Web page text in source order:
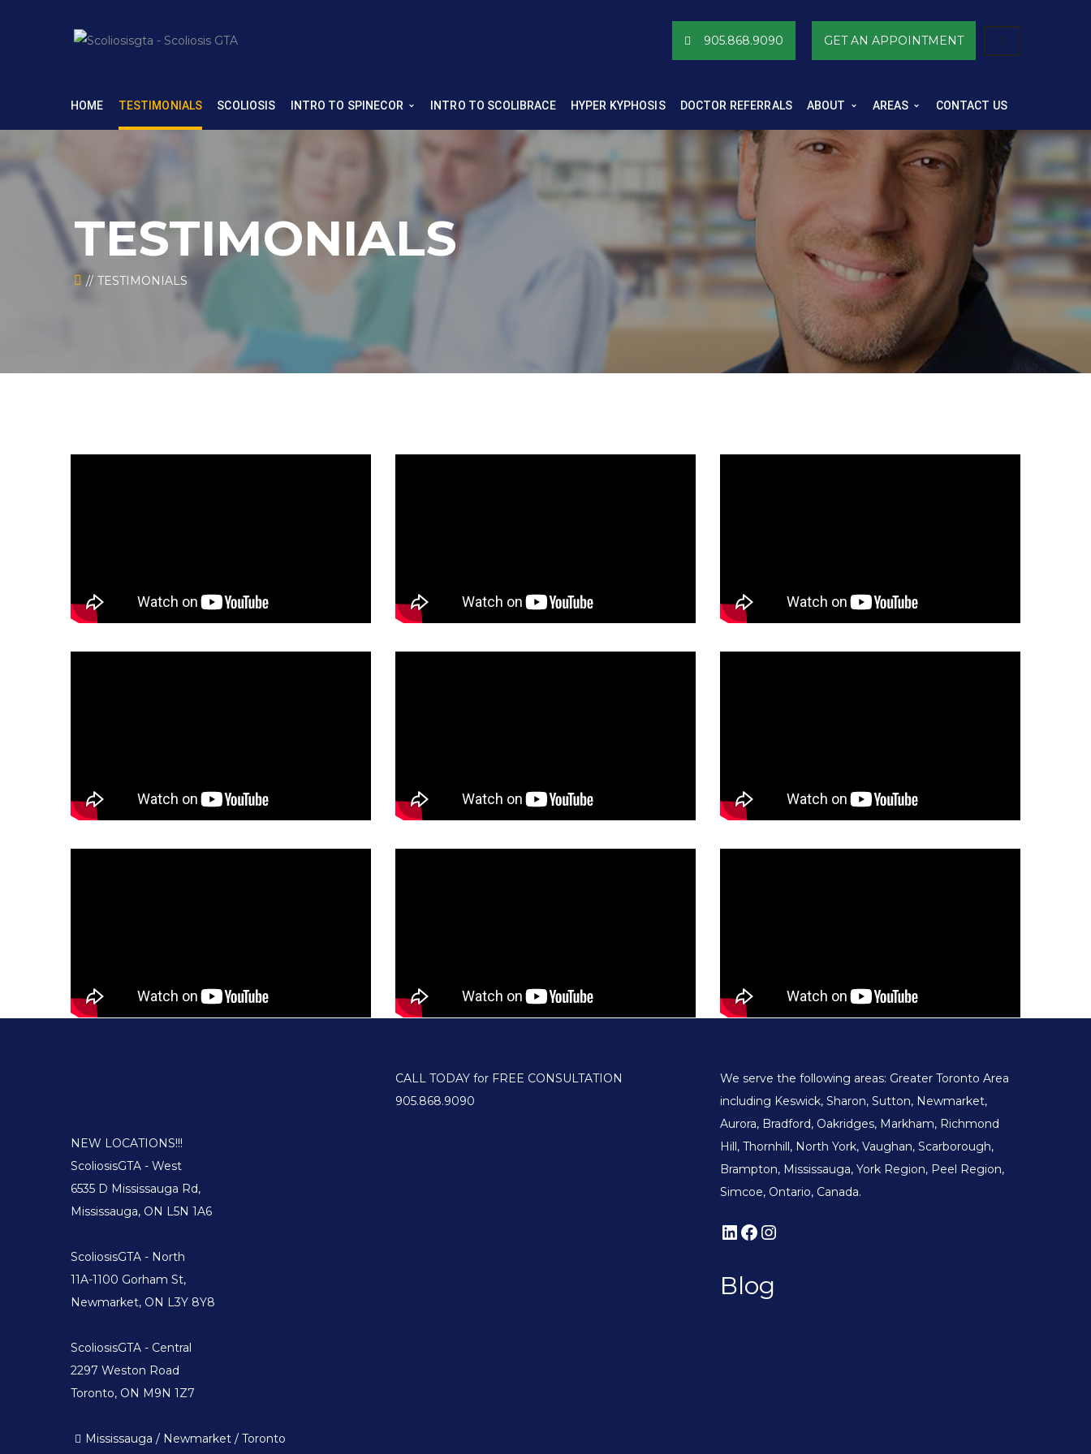
905.868.9090 GET AN APPOINTMENT
HOME TESTIMONIALS SCOLIOSIS INTRO TO SPINECOR INTRO TO SCOLIBRACE HYPER KYPHOSIS DOCTOR REFERRALS ABOUT AREAS CONTACT US
TESTIMONIALS
TESTIMONIALS
NEW LOCATIONS!!!
ScoliosisGTA - West
6535 D Mississauga Rd,
Mississauga, ON L5N 1A6
ScoliosisGTA - North
11A-1100 Gorham St,
Newmarket, ON L3Y 8Y8
ScoliosisGTA - Central
2297 Weston Road
Toronto, ON M9N 1Z7
Mississauga / Newmarket / Toronto
CALL TODAY for FREE CONSULTATION
905.868.9090
We serve the following areas: Greater Toronto Area
including Keswick, Sharon, Sutton, Newmarket,
Aurora, Bradford, Oakridges, Markham, Richmond
Hill, Thornhill, North York, Vaughan, Scarborough,
Brampton, Mississauga, York Region, Peel Region,
Simcoe, Ontario, Canada.
Blog